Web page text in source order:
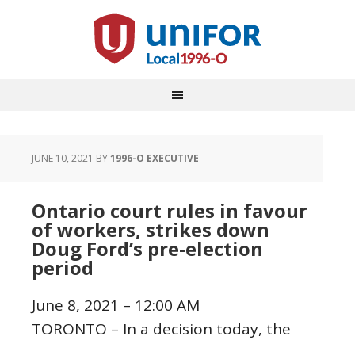
JUNE 10, 2021 BY1996-O EXECUTIVE
Ontario court rules in favour
of workers, strikes down
Doug Ford’s pre-election
period
June 8, 2021 – 12:00 AM
TORONTO – In a decision today, the